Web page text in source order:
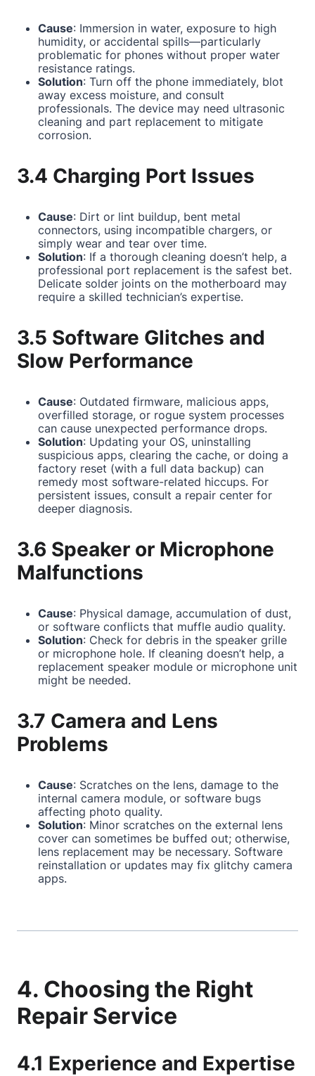
Cause: Immersion in water, exposure to high
humidity, or accidental spills—particularly
problematic for phones without proper water
resistance ratings.
Solution: Turn off the phone immediately, blot
away excess moisture, and consult
professionals. The device may need ultrasonic
cleaning and part replacement to mitigate
corrosion.
3.4 Charging Port Issues
Cause: Dirt or lint buildup, bent metal
connectors, using incompatible chargers, or
simply wear and tear over time.
Solution: If a thorough cleaning doesn’t help, a
professional port replacement is the safest bet.
Delicate solder joints on the motherboard may
require a skilled technician’s expertise.
3.5 Software Glitches and
Slow Performance
Cause: Outdated firmware, malicious apps,
overfilled storage, or rogue system processes
can cause unexpected performance drops.
Solution: Updating your OS, uninstalling
suspicious apps, clearing the cache, or doing a
factory reset (with a full data backup) can
remedy most software-related hiccups. For
persistent issues, consult a repair center for
deeper diagnosis.
3.6 Speaker or Microphone
Malfunctions
Cause: Physical damage, accumulation of dust,
or software conflicts that muffle audio quality.
Solution: Check for debris in the speaker grille
or microphone hole. If cleaning doesn’t help, a
replacement speaker module or microphone unit
might be needed.
3.7 Camera and Lens
Problems
Cause: Scratches on the lens, damage to the
internal camera module, or software bugs
affecting photo quality.
Solution: Minor scratches on the external lens
cover can sometimes be buffed out; otherwise,
lens replacement may be necessary. Software
reinstallation or updates may fix glitchy camera
apps.
4. Choosing the Right
Repair Service
4.1 Experience and Expertise